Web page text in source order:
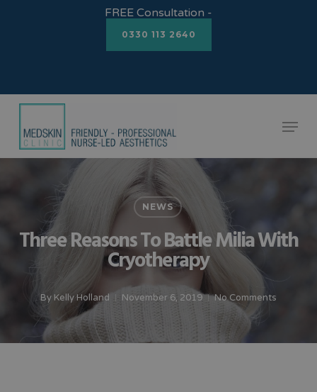
FREE Consultation -
0330 113 2640
Menu
NEWS
Three Reasons To Battle Milia With
Cryotherapy
By Kelly Holland November 6, 2019 No Comments